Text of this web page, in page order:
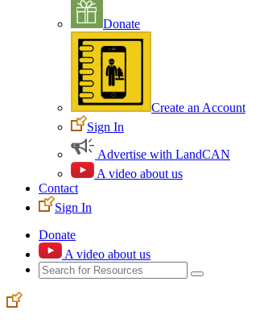
Donate
Create an Account
Sign In
Advertise with LandCAN
A video about us
Contact
Sign In
Donate
A video about us